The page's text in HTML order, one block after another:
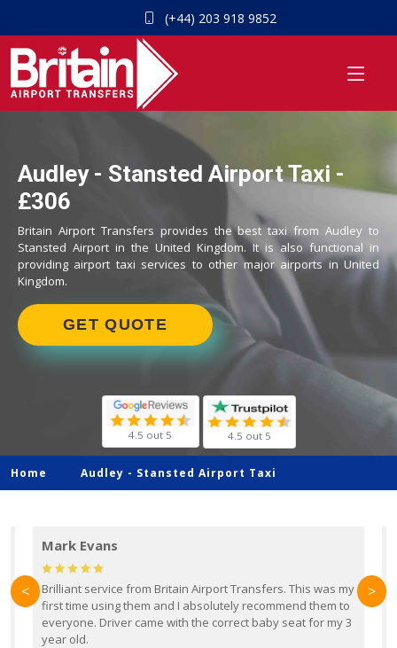
(+44) 203 918 9852
Audley - Stansted Airport Taxi -
£306
Britain Airport Transfers provides the best taxi from Audley to
Stansted Airport in the United Kingdom. It is also functional in
providing airport taxi services to other major airports in United
Kingdom.
GET QUOTE
4.5 out 5 4.5 out 5
Home Audley - Stansted Airport Taxi
Mark Evans
Brilliant service from Britain Airport Transfers. This was my
first time using them and I absolutely recommend them to
everyone. Driver came with the correct baby seat for my 3
year old.
< >